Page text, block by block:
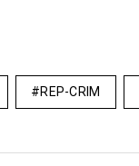
REP-CRIM